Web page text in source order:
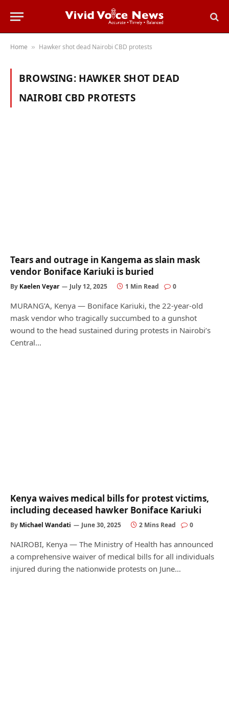
Home » Hawker shot dead Nairobi CBD protests
BROWSING: HAWKER SHOT DEAD
NAIROBI CBD PROTESTS
Tears and outrage in Kangema as slain mask
vendor Boniface Kariuki is buried
By Kaelen Veyar July 12, 2025 1 Min Read 0
MURANG’A, Kenya — Boniface Kariuki, the 22-year-old
mask vendor who tragically succumbed to a gunshot
wound to the head sustained during protests in Nairobi’s
Central…
Kenya waives medical bills for protest victims,
including deceased hawker Boniface Kariuki
By Michael Wandati June 30, 2025 2 Mins Read 0
NAIROBI, Kenya — The Ministry of Health has announced
a comprehensive waiver of medical bills for all individuals
injured during the nationwide protests on June…